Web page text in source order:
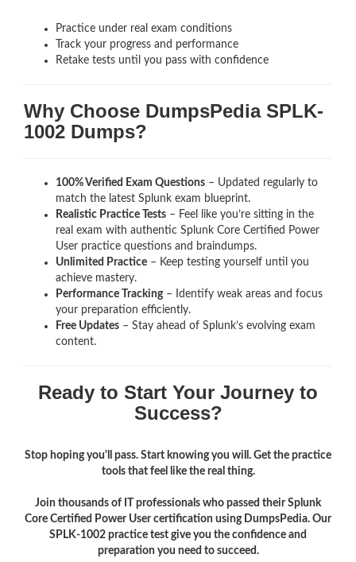
Practice under real exam conditions
Track your progress and performance
Retake tests until you pass with confidence
Why Choose DumpsPedia SPLK-
1002 Dumps?
100% Verified Exam Questions – Updated regularly to
match the latest Splunk exam blueprint.
Realistic Practice Tests – Feel like you’re sitting in the
real exam with authentic Splunk Core Certified Power
User practice questions and braindumps.
Unlimited Practice – Keep testing yourself until you
achieve mastery.
Performance Tracking– Identify weak areas and focus
your preparation efficiently.
Free Updates – Stay ahead of Splunk’s evolving exam
content.
Ready to Start Your Journey to
Success?
Stop hoping you'll pass. Start knowing you will. Get the practice
tools that feel like the real thing.
Join thousands of IT professionals who passed their Splunk
Core Certified Power User certification using DumpsPedia. Our
SPLK-1002 practice test give you the confidence and
preparation you need to succeed.